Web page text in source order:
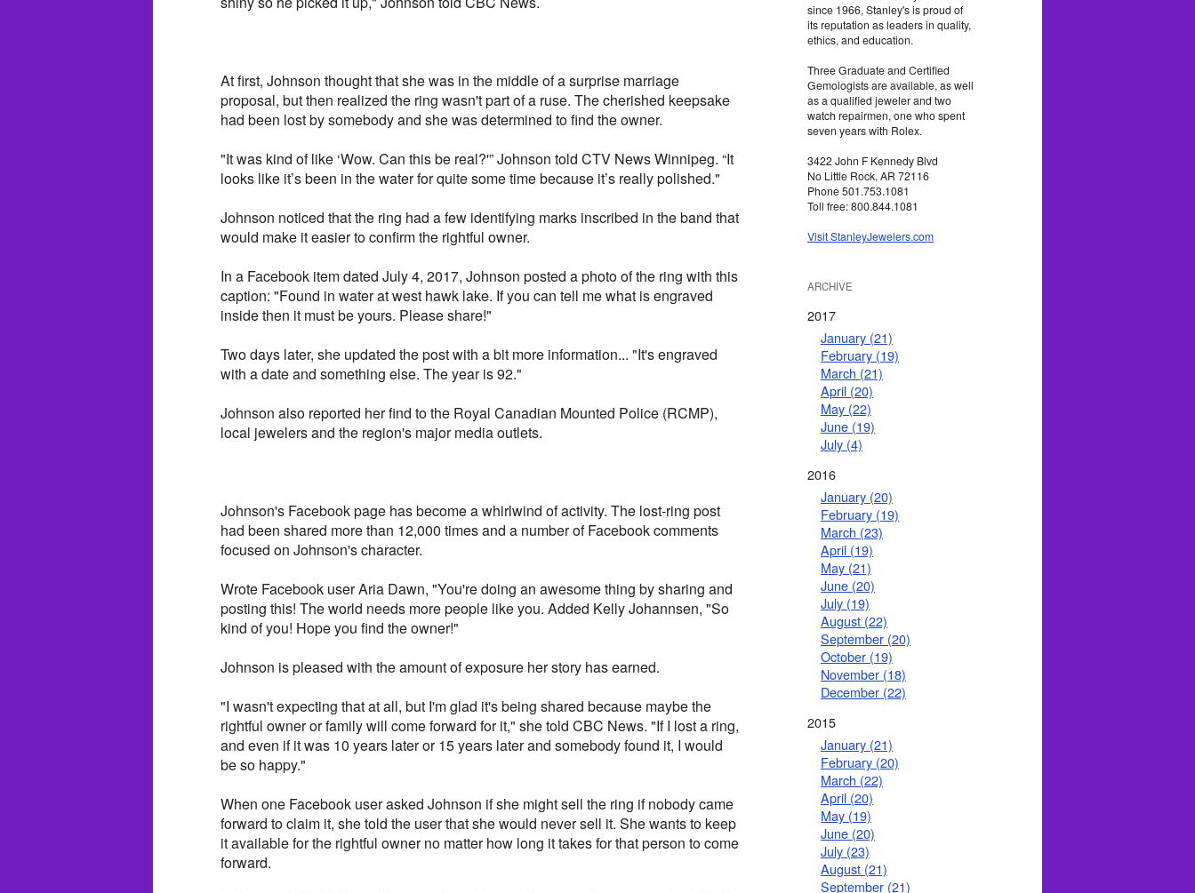
At first, Johnson thought that she was in the middle of a surprise marriage
proposal, but then realized the ring wasn't part of a ruse. The cherished keepsake
had been lost by somebody and she was determined to find the owner.
"It was kind of like ‘Wow. Can this be real?'” Johnson told CTV News Winnipeg. “It
looks like it’s been in the water for quite some time because it’s really polished."
Johnson noticed that the ring had a few identifying marks inscribed in the band that
would make it easier to confirm the rightful owner.
In a Facebook item dated July 4, 2017, Johnson posted a photo of the ring with this
caption: "Found in water at west hawk lake. If you can tell me what is engraved
inside then it must be yours. Please share!"
Two days later, she updated the post with a bit more information... "It's engraved
with a date and something else. The year is 92."
Johnson also reported her find to the Royal Canadian Mounted Police (RCMP),
local jewelers and the region's major media outlets.
Johnson's Facebook page has become a whirlwind of activity. The lost-ring post
had been shared more than 12,000 times and a number of Facebook comments
focused on Johnson's character.
Wrote Facebook user Aria Dawn, "You're doing an awesome thing by sharing and
posting this! The world needs more people like you. Added Kelly Johannsen, "So
kind of you! Hope you find the owner!"
Johnson is pleased with the amount of exposure her story has earned.
"I wasn't expecting that at all, but I'm glad it's being shared because maybe the
rightful owner or family will come forward for it," she told CBC News. "If I lost a ring,
and even if it was 10 years later or 15 years later and somebody found it, I would
be so happy."
When one Facebook user asked Johnson if she might sell the ring if nobody came
forward to claim it, she told the user that she would never sell it. She wants to keep
it available for the rightful owner no matter how long it takes for that person to come
forward.
since 1966, Stanley's is proud of
its reputation as leaders in quality,
ethics, and education.
Three Graduate and Certified
Gemologists are available, as well
as a qualified jeweler and two
watch repairmen, one who spent
seven years with Rolex.
3422 John F Kennedy Blvd
No Little Rock, AR 72116
Phone 501.753.1081
Toll free: 800.844.1081
Visit StanleyJewelers.com
ARCHIVE
2017
January (21)
February (19)
March (21)
April (20)
May (22)
June (19)
July (4)
2016
January (20)
February (19)
March (23)
April (19)
May (21)
June (20)
July (19)
August (22)
September (20)
October (19)
November (18)
December (22)
2015
January (21)
February (20)
March (22)
April (20)
May (19)
June (20)
July (23)
August (21)
September (21)